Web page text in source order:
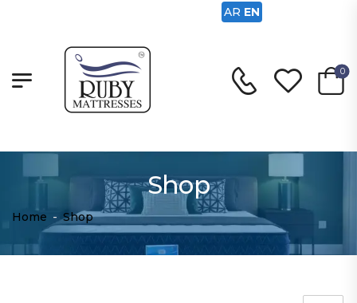
0
Shop
Home - Shop
AR EN